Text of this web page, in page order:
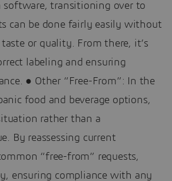
software, transitioning over to
can be done fairly easily without
or quality. From there, it’s
labeling and ensuring
● Other “Free-From”: In the
food and beverage options,
rather than a
By reassessing current
“free-from” requests,
ensuring compliance with any